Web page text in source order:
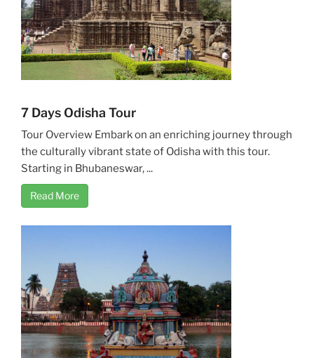
7 Days Odisha Tour
Tour Overview Embark on an enriching journey through
the culturally vibrant state of Odisha with this tour.
Starting in Bhubaneswar, ...
Read More